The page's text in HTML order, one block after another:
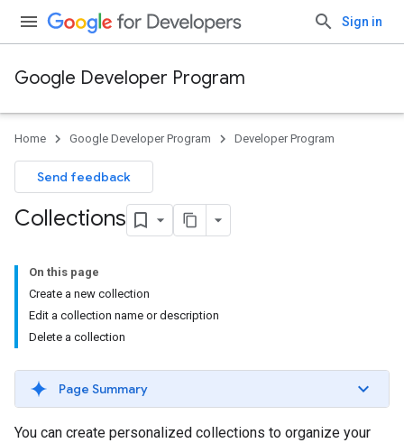
Sign in
Google Developer Program
Home Google Developer Program Developer Program
Send feedback
Collections
On this page
Create a new collection
Edit a collection name or description
Delete a collection
Page Summary
You can create personalized collections to organize your